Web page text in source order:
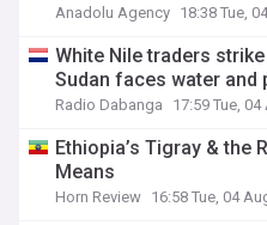
Anadolu Agency 18:38 Tue,
White Nile traders
Sudan faces water and
Radio Dabanga 17:59 Tue, 04
Ethiopia’s Tigray & the
Means
Horn Review 16:58 Tue, 04